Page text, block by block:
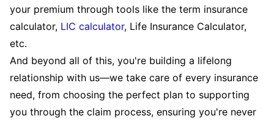
your premium through tools like the term insurance
calculator, LIC calculator, Life Insurance Calculator,
etc.
And beyond all of this, you're building a lifelong
relationship with us—we take care of every insurance
need, from choosing the perfect plan to supporting
you through the claim process, ensuring you're never